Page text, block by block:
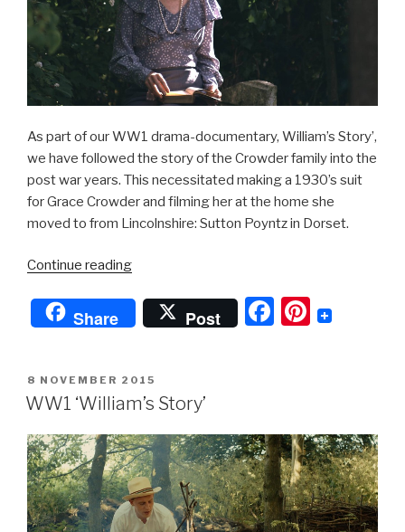
As part of our WW1 drama-documentary, William’s Story’,
we have followed the story of the Crowder family into the
post war years. This necessitated making a 1930’s suit
for Grace Crowder and filming her at the home she
moved to from Lincolnshire: Sutton Poyntz in Dorset.
Continue reading“1930’s
Suit”
Share Post
F
b
o
o
k
Pi
st
POSTED
ON
8 NOVEMBER 2015
WW1 ‘William’s Story’